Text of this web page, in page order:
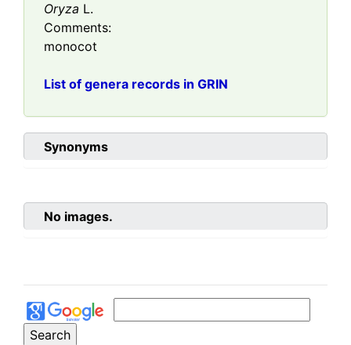
Oryza L.
Comments:
monocot
List of genera records in GRIN
Synonyms
No images.